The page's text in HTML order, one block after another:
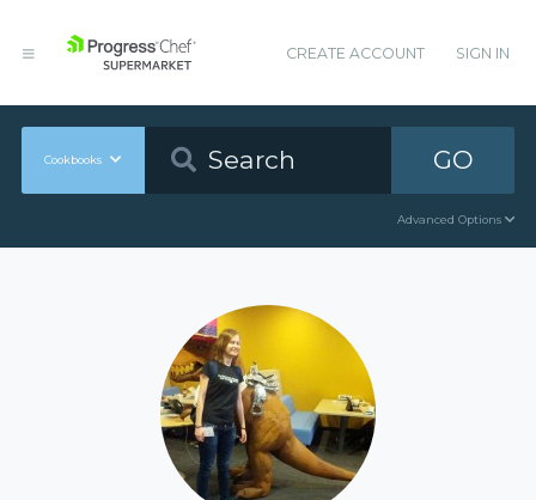
CREATE ACCOUNT SIGN IN
Cookbooks GO
Advanced Options